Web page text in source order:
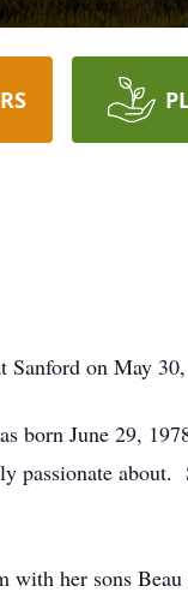
on May
born June 29,
passionate
her sons